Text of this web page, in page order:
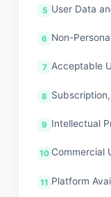
User Data
Non-
Acceptable
Intellectual
Commercial
Platform